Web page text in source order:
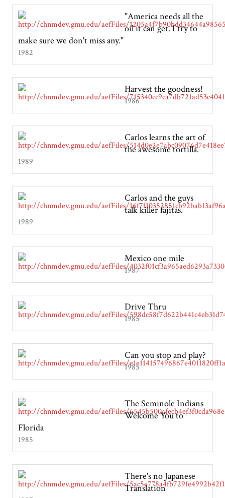
"America needs all the
oil it can get. I try to
make sure we don't miss any."
1982
Harvest the goodness!
1986
Carlos learns the art of
the awesome tortilla.
1989
Carlos and the guys
talk killer fajitas.
1989
Mexico one mile
1987
Drive Thru
1985
Can you stop and play?
1985
The Seminole Indians
Welcome You to
Florida
1985
There's no Japanese
Translation